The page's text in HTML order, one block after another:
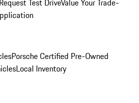
Request Test DriveValue Your Trade-
Porsche Certified Pre-Owned
Local Inventory